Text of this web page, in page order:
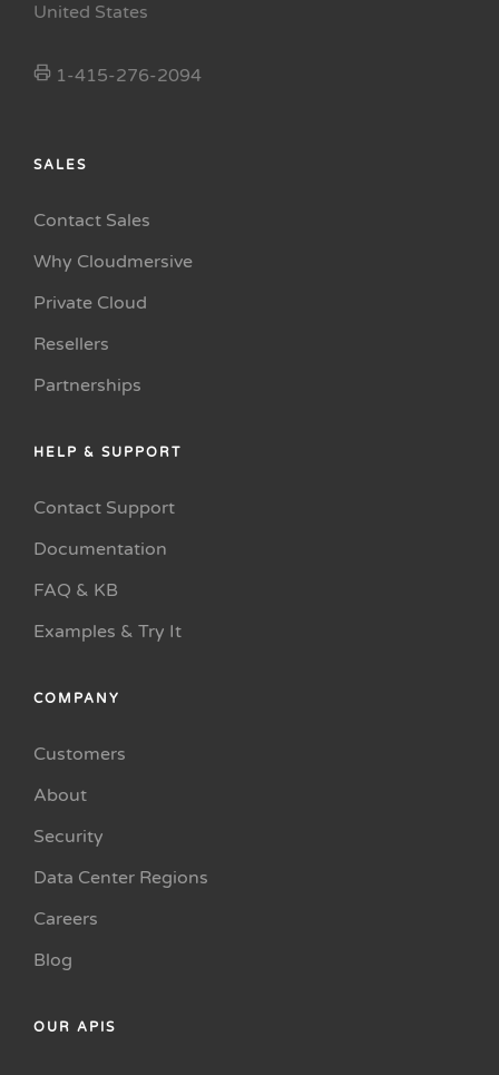
United States
1-415-276-2094
SALES
Contact Sales
Why Cloudmersive
Private Cloud
Resellers
Partnerships
HELP & SUPPORT
Contact Support
Documentation
FAQ & KB
Examples & Try It
COMPANY
Customers
About
Security
Data Center Regions
Careers
Blog
OUR APIS